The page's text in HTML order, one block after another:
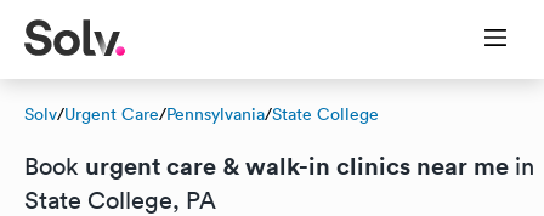
Solv/Urgent Care/Pennsylvania/State College
Book urgent care & walk-in clinics near me in
State College, PA